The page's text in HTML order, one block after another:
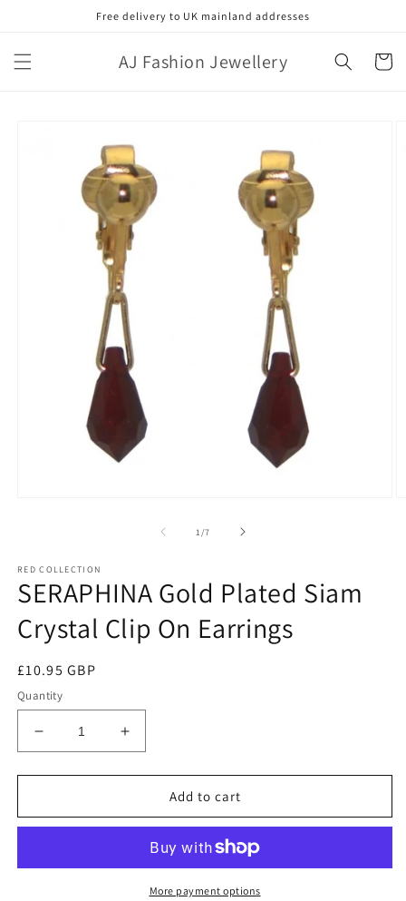
Free delivery to UK mainland addresses
AJ Fashion Jewellery Cart
1 /of
7
RED COLLECTION
SERAPHINA Gold Plated Siam
Crystal Clip On Earrings
Regular
price
£10.95 GBP
Quantity
Decrease
quantity
for
Gold
Crystal
Increase
quantity
for
SERAPHINA
Gold
Siam
Crystal
Clip
Add to cart
More payment options